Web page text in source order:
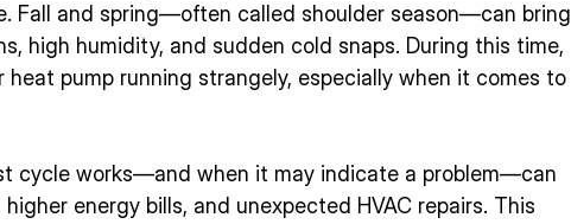
Fall and spring—often called shoulder season—can bring
high humidity, and sudden cold snaps. During this time,
pump running strangely, especially when it comes to
cycle works—and when it may indicate a problem—can
energy bills, and unexpected HVAC repairs. This